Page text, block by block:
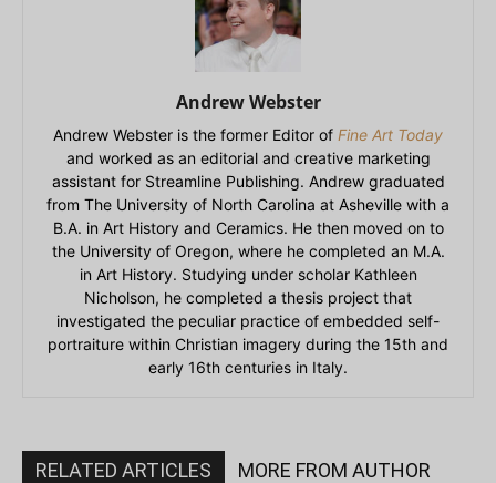
Andrew Webster
Andrew Webster is the former Editor of Fine Art Today
and worked as an editorial and creative marketing
assistant for Streamline Publishing. Andrew graduated
from The University of North Carolina at Asheville with a
B.A. in Art History and Ceramics. He then moved on to
the University of Oregon, where he completed an M.A.
in Art History. Studying under scholar Kathleen
Nicholson, he completed a thesis project that
investigated the peculiar practice of embedded self-
portraiture within Christian imagery during the 15th and
early 16th centuries in Italy.
RELATED ARTICLES MORE FROM AUTHOR